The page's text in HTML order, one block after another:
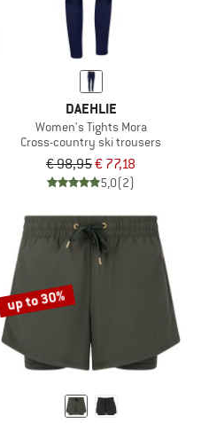
DAEHLIE
Women's Tights Mora
Cross-country ski trousers
€ 98,95€ 77,18
5,0(2)
up to 30%